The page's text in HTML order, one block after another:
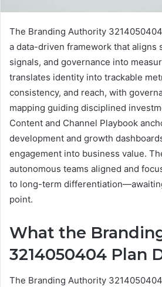
The Branding Authority
a data-driven framework that aligns
signals, and governance into
translates identity into trackable
consistency, and reach, with
mapping guiding disciplined
Content and Channel Playbook
development and growth
engagement into business value.
autonomous teams aligned and
to long-term
point.
What the
3214050404 Plan
The Branding Authority